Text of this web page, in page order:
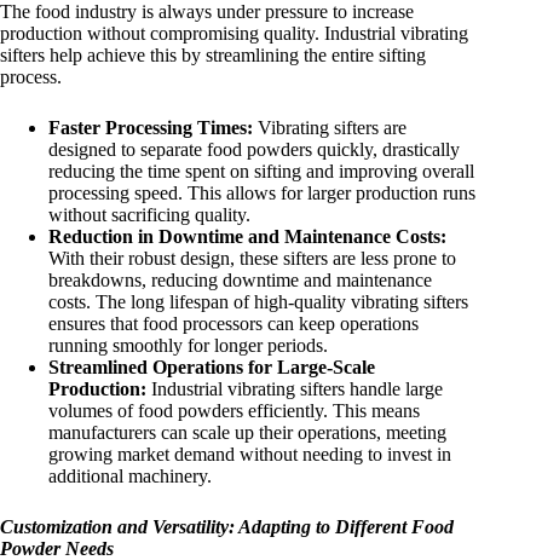
The food industry is always under pressure to increase
production without compromising quality. Industrial vibrating
sifters help achieve this by streamlining the entire sifting
process.
Faster Processing Times: Vibrating sifters are
designed to separate food powders quickly, drastically
reducing the time spent on sifting and improving overall
processing speed. This allows for larger production runs
without sacrificing quality.
Reduction in Downtime and Maintenance Costs:
With their robust design, these sifters are less prone to
breakdowns, reducing downtime and maintenance
costs. The long lifespan of high-quality vibrating sifters
ensures that food processors can keep operations
running smoothly for longer periods.
Streamlined Operations for Large-Scale
Production: Industrial vibrating sifters handle large
volumes of food powders efficiently. This means
manufacturers can scale up their operations, meeting
growing market demand without needing to invest in
additional machinery.
Customization and Versatility: Adapting to Different Food
Powder Needs